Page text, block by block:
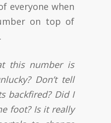
everyone when
on top of
this number is
Don’t tell
backfired? Did I
foot? Is it really